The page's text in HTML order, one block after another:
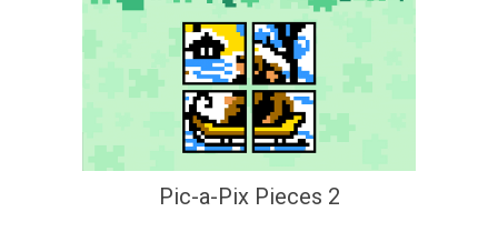
Pic-a-Pix Pieces 2